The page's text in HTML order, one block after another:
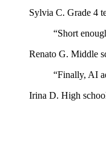
Sylvia C. Grade 4
“Short
Renato G. Middle
“Finally, AI
Irina D. High